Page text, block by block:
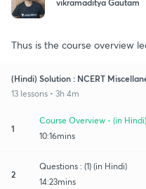
Thus is the course overview
(Hindi) Solution : NCERT
13 lessons • 3h 4m
1
Course Overview - (in Hindi)
10:16mins
2
Questions : (1) (in Hindi)
14:23mins